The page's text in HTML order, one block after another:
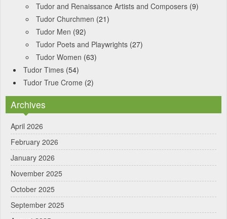
Tudor and Renaissance Artists and Composers (9)
Tudor Churchmen (21)
Tudor Men (92)
Tudor Poets and Playwrights (27)
Tudor Women (63)
Tudor Times (54)
Tudor True Crome (2)
Archives
April 2026
February 2026
January 2026
November 2025
October 2025
September 2025